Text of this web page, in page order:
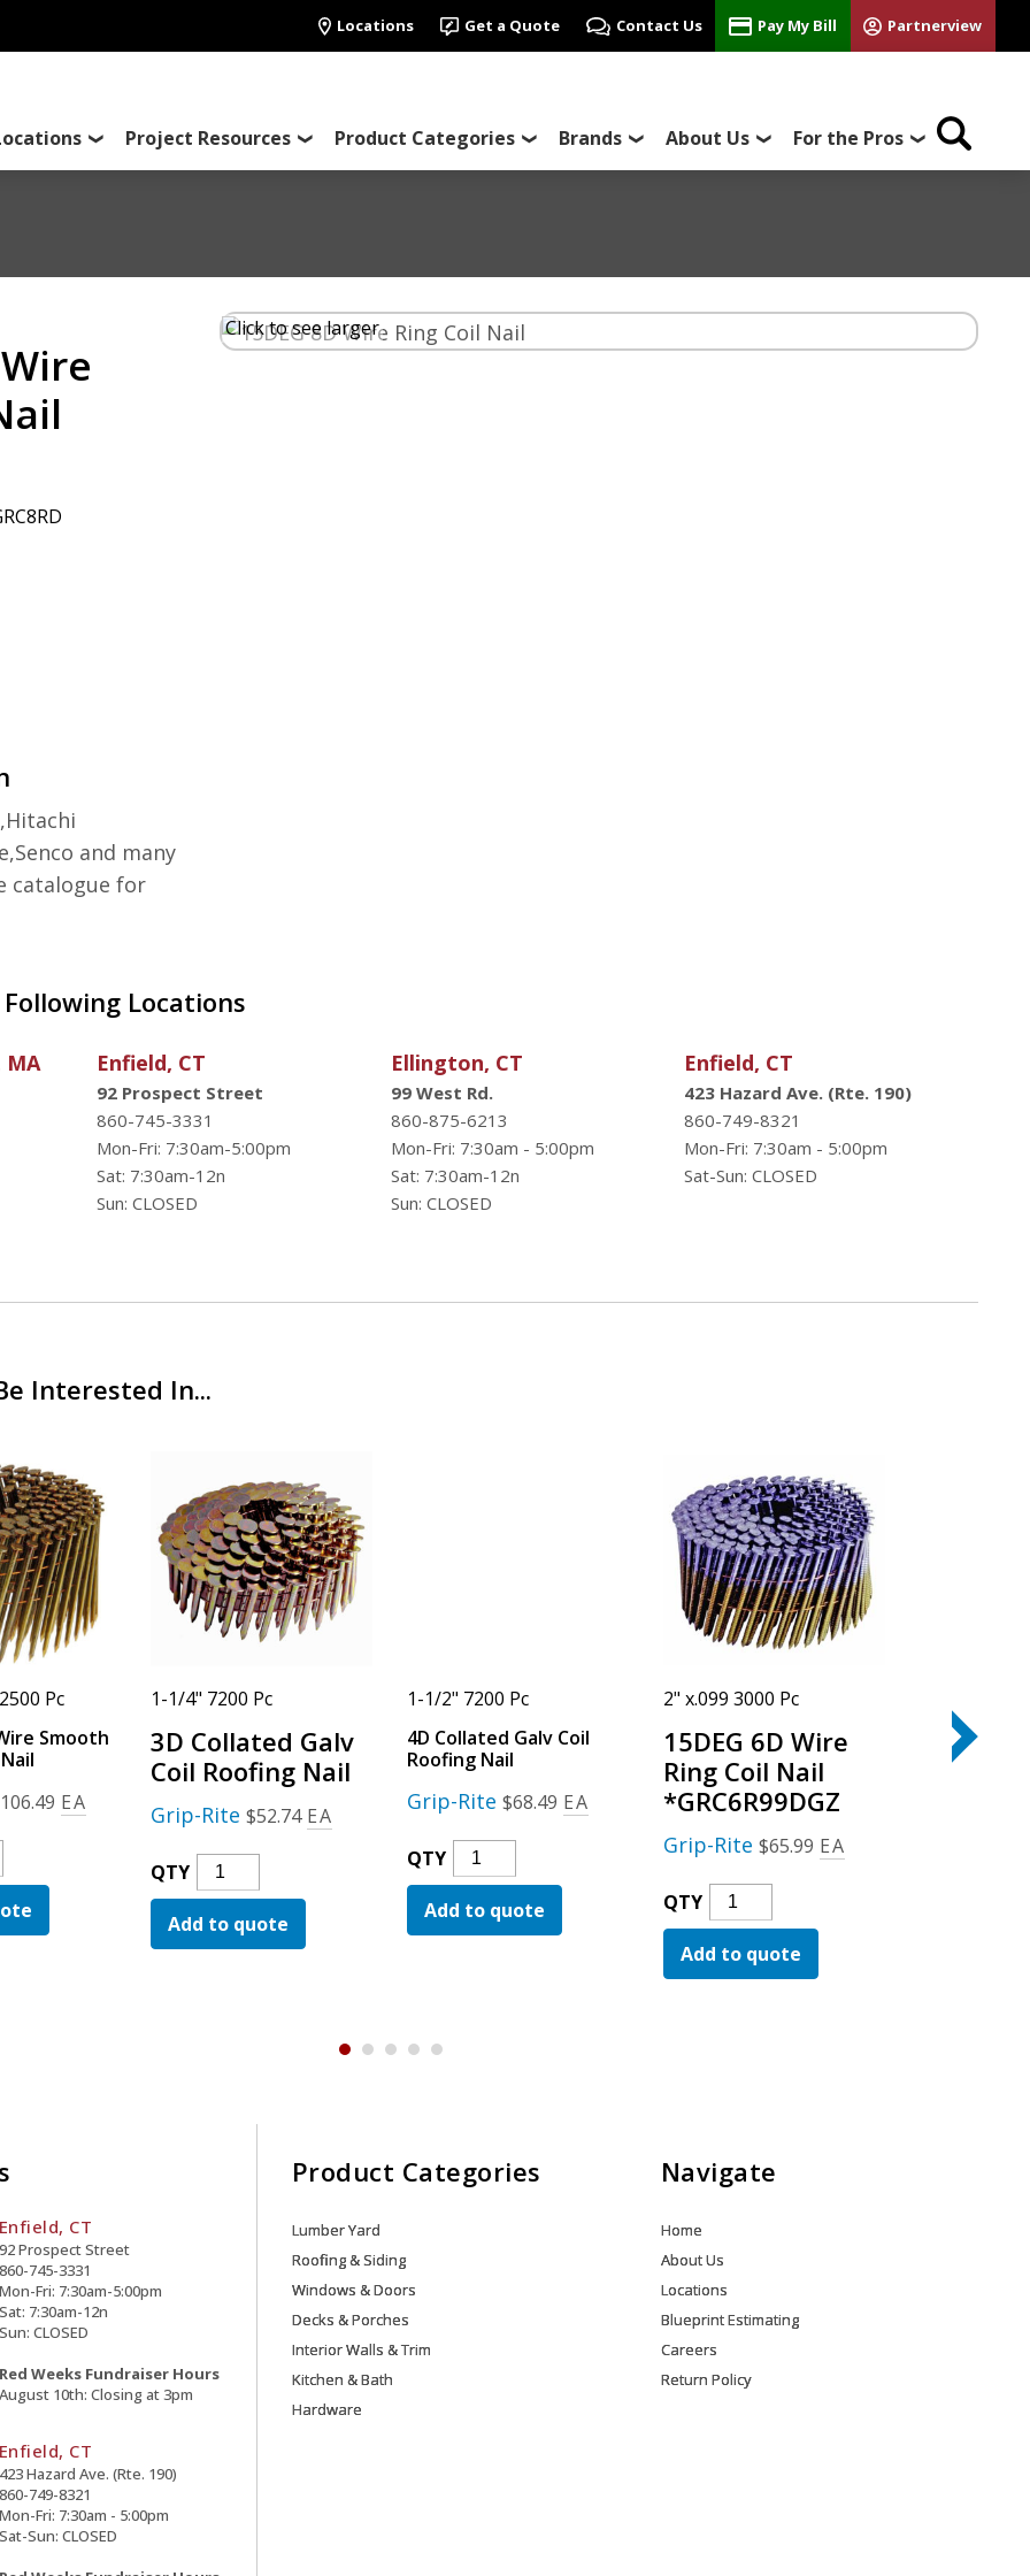
Locations Get a Quote Contact Us Pay My Bill Partnerview
Project Resources Product Categories Brands About Us For the Pros
and many
catalogue for
Click to see larger
Locations
MA Enfield, CT
92 Prospect Street
860-745-3331
Mon-Fri: 7:30am-5:00pm
Sat: 7:30am-12n
Sun: CLOSED
Ellington, CT
99 West Rd.
860-875-6213
Mon-Fri: 7:30am - 5:00pm
Sat: 7:30am-12n
Sun: CLOSED
Enfield, CT
423 Hazard Ave. (Rte. 190)
860-749-8321
Mon-Fri: 7:30am - 5:00pm
Sat-Sun: CLOSED
Interested In...
Pc
Smooth
106.49 EA
1-1/4" 7200 Pc
3D Collated Galv
Coil Roofing Nail
Grip-Rite $52.74 EA
QTY
3D
Collated
Galv
Coil
Add to quote
1-1/2" 7200 Pc
4D Collated Galv Coil
Roofing Nail
Grip-Rite $68.49 EA
QTY
4D
Collated
Galv
Coil
Add to quote
2" x.099 3000 Pc
15DEG 6D Wire
Ring Coil Nail
*GRC6R99DGZ
Grip-Rite $65.99 EA
QTY
15DEG
6D
Wire
Ring
Add to quote
15DEG
Galv Coil
Enfield, CT
92 Prospect Street
860-745-3331
Mon-Fri: 7:30am-5:00pm
Sat: 7:30am-12n
Sun: CLOSED
Red Weeks Fundraiser Hours
August 10th: Closing at 3pm
Enfield, CT
423 Hazard Ave. (Rte. 190)
860-749-8321
Mon-Fri: 7:30am - 5:00pm
Sat-Sun: CLOSED
Product Categories
Lumber Yard
Roofing & Siding
Windows & Doors
Decks & Porches
Interior Walls & Trim
Kitchen & Bath
Hardware
Navigate
Home
About Us
Locations
Blueprint Estimating
Careers
Return Policy